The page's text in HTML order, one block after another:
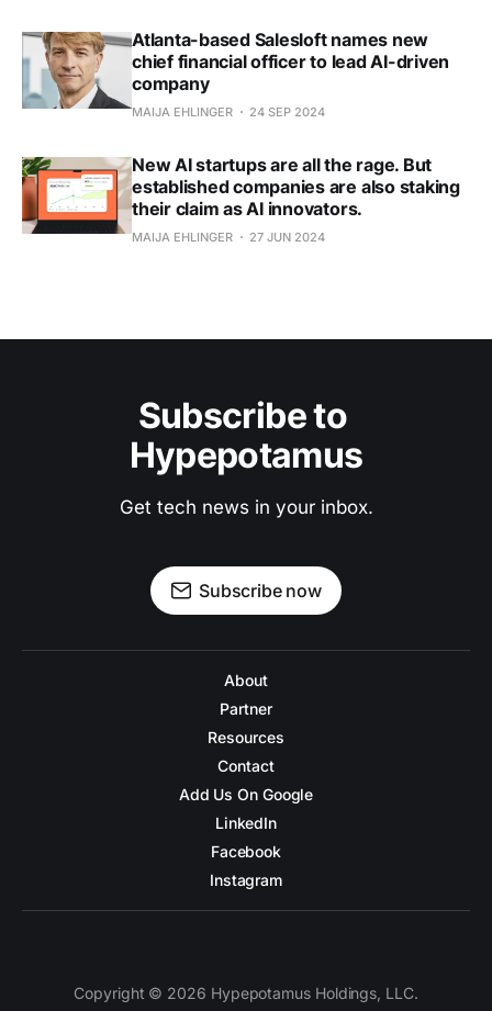
Atlanta-based Salesloft names new
chief financial officer to lead AI-driven
company
MAIJA EHLINGER 24 SEP 2024
New AI startups are all the rage. But
established companies are also staking
their claim as AI innovators.
MAIJA EHLINGER 27 JUN 2024
Subscribe to
Hypepotamus
Get tech news in your inbox.
Subscribe now
About
Partner
Resources
Contact
Add Us On Google
LinkedIn
Facebook
Instagram
Copyright © 2026 Hypepotamus Holdings, LLC.